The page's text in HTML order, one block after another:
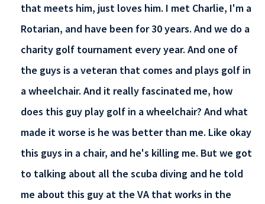
that meets him, just loves him. I met Charlie, I'm a
Rotarian, and have been for 30 years. And we do a
charity golf tournament every year. And one of
the guys is a veteran that comes and plays golf in
a wheelchair. And it really fascinated me, how
does this guy play golf in a wheelchair? And what
made it worse is he was better than me. Like okay
this guys in a chair, and he's killing me. But we got
to talking about all the scuba diving and he told
me about this guy at the VA that works in the